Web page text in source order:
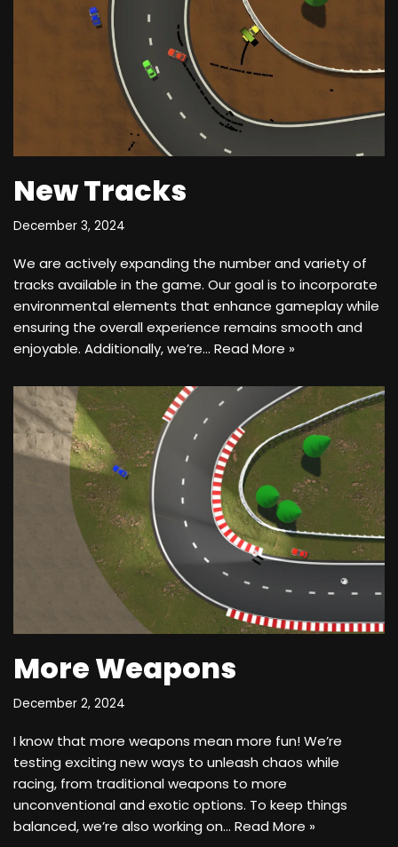
New Tracks
December 3, 2024
We are actively expanding the number and variety of
tracks available in the game. Our goal is to incorporate
environmental elements that enhance gameplay while
ensuring the overall experience remains smooth and
enjoyable. Additionally, we’re… Read More »
More Weapons
December 2, 2024
I know that more weapons mean more fun! We’re
testing exciting new ways to unleash chaos while
racing, from traditional weapons to more
unconventional and exotic options. To keep things
balanced, we’re also working on… Read More »